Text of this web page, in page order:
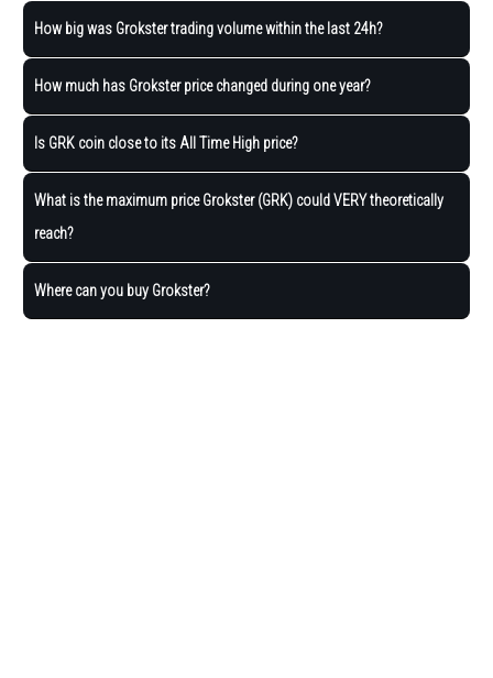
How big was Grokster trading volume within the last 24h?
How much has Grokster price changed during one year?
Is GRK coin close to its All Time High price?
What is the maximum price Grokster (GRK) could VERY theoretically
reach?
Where can you buy Grokster?